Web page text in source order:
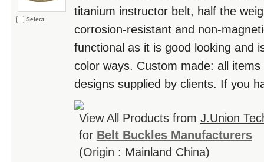
Select
titanium instructor belt, half the
corrosion-resistant and non-
functional as it is good looking and
color ways. Custom made: all
designs supplied by clients. If you
View All Products from J.Union
for Belt Buckles Manufacturers
(Origin : Mainland China)